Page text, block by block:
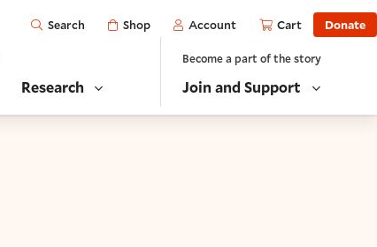
Open
Search Shop Account Cart Donate
Research
Become a part of the story
Join and Support